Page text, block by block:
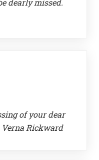
dearly missed.
of your dear
Rickward